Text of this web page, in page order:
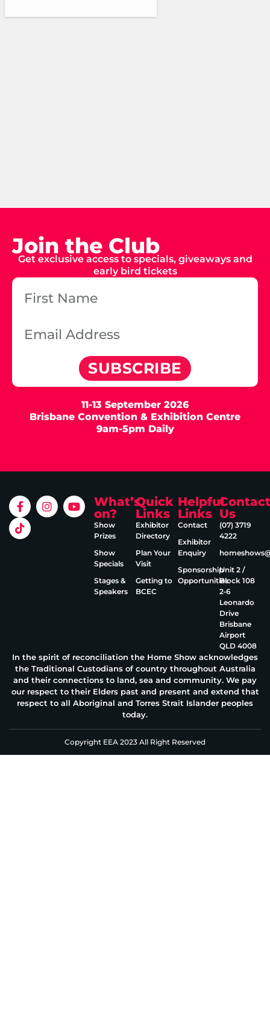
Join the Club
Get exclusive access to specials, giveaways and
early bird tickets
SUBSCRIBE
11-13 September 2026
Brisbane Convention & Exhibition Centre
9am-5pm Daily
What’s
on?
Show
Prizes
Show
Specials
Stages &
Speakers
Quick
Links
Exhibitor
Directory
Plan Your
Visit
Getting to
BCEC
Helpful
Links
Contact
Exhibitor
Enquiry
Sponsorship
Opportunities
Contact
Us
(07) 3719
4222
Unit 2 /
Block 108
2‑6
Leonardo
Drive
Brisbane
Airport
QLD 4008
In the spirit of reconciliation the Home Show acknowledges
the Traditional Custodians of country throughout Australia
and their connections to land, sea and community. We pay
our respect to their Elders past and present and extend that
respect to all Aboriginal and Torres Strait Islander peoples
today.
Copyright EEA 2023 All Right Reserved